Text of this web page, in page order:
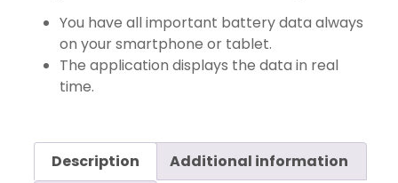
You have all important battery data always
on your smartphone or tablet.
The application displays the data in real
time.
Description
Additional information